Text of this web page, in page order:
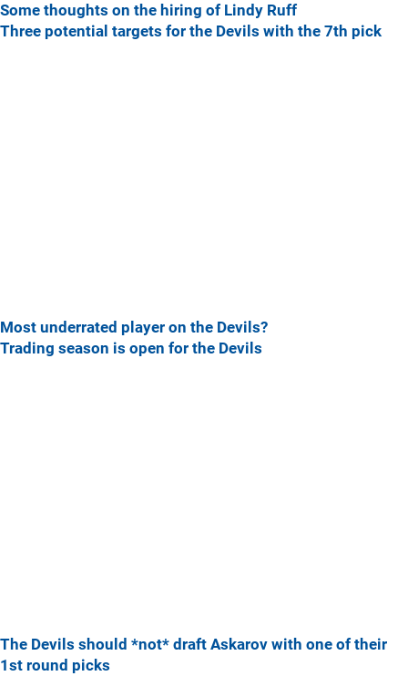
Some thoughts on the hiring of Lindy Ruff
Three potential targets for the Devils with the 7th pick
Most underrated player on the Devils?
Trading season is open for the Devils
The Devils should *not* draft Askarov with one of their
1st round picks